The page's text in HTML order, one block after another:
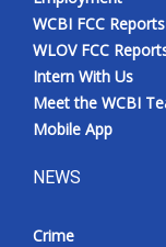
WCBI FCC Reports
WLOV FCC
Intern With Us
Meet the WCBI
Mobile App
NEWS
Crime